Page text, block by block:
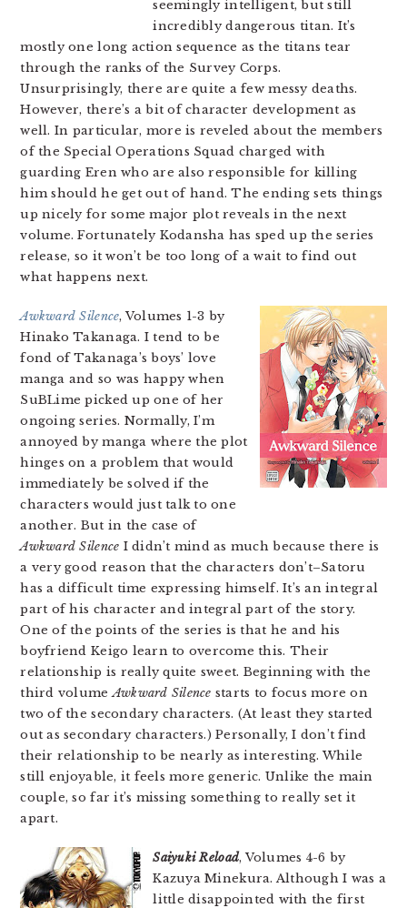
seemingly intelligent, but still
incredibly dangerous titan. It’s
mostly one long action sequence as the titans tear
through the ranks of the Survey Corps.
Unsurprisingly, there are quite a few messy deaths.
However, there’s a bit of character development as
well. In particular, more is reveled about the members
of the Special Operations Squad charged with
guarding Eren who are also responsible for killing
him should he get out of hand. The ending sets things
up nicely for some major plot reveals in the next
volume. Fortunately Kodansha has sped up the series
release, so it won’t be too long of a wait to find out
what happens next.
Awkward Silence, Volumes 1-3 by
Hinako Takanaga. I tend to be
fond of Takanaga’s boys’ love
manga and so was happy when
SuBLime picked up one of her
ongoing series. Normally, I’m
annoyed by manga where the plot
hinges on a problem that would
immediately be solved if the
characters would just talk to one
another. But in the case of
Awkward Silence I didn’t mind as much because there is
a very good reason that the characters don’t–Satoru
has a difficult time expressing himself. It’s an integral
part of his character and integral part of the story.
One of the points of the series is that he and his
boyfriend Keigo learn to overcome this. Their
relationship is really quite sweet. Beginning with the
third volumeAwkward Silence starts to focus more on
two of the secondary characters. (At least they started
out as secondary characters.) Personally, I don’t find
their relationship to be nearly as interesting. While
still enjoyable, it feels more generic. Unlike the main
couple, so far it’s missing something to really set it
apart.
Saiyuki Reload, Volumes 4-6 by
Kazuya Minekura. Although I was a
little disappointed with the first